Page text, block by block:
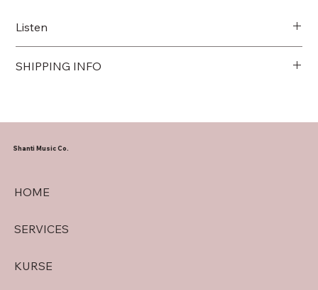
Listen
SHIPPING INFO
HOME
SERVICES
KURSE
Shanti Music Co.